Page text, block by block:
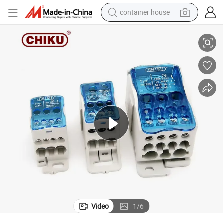
container house
running shoe
powder
electric tricycle
earbud
electric bike
Screw Terminal Block 80A 125A 160A 200A 250A 400A
Ukk Series Electrical Wire Connection DIN Rail Installation Unipolar
Video 1/6